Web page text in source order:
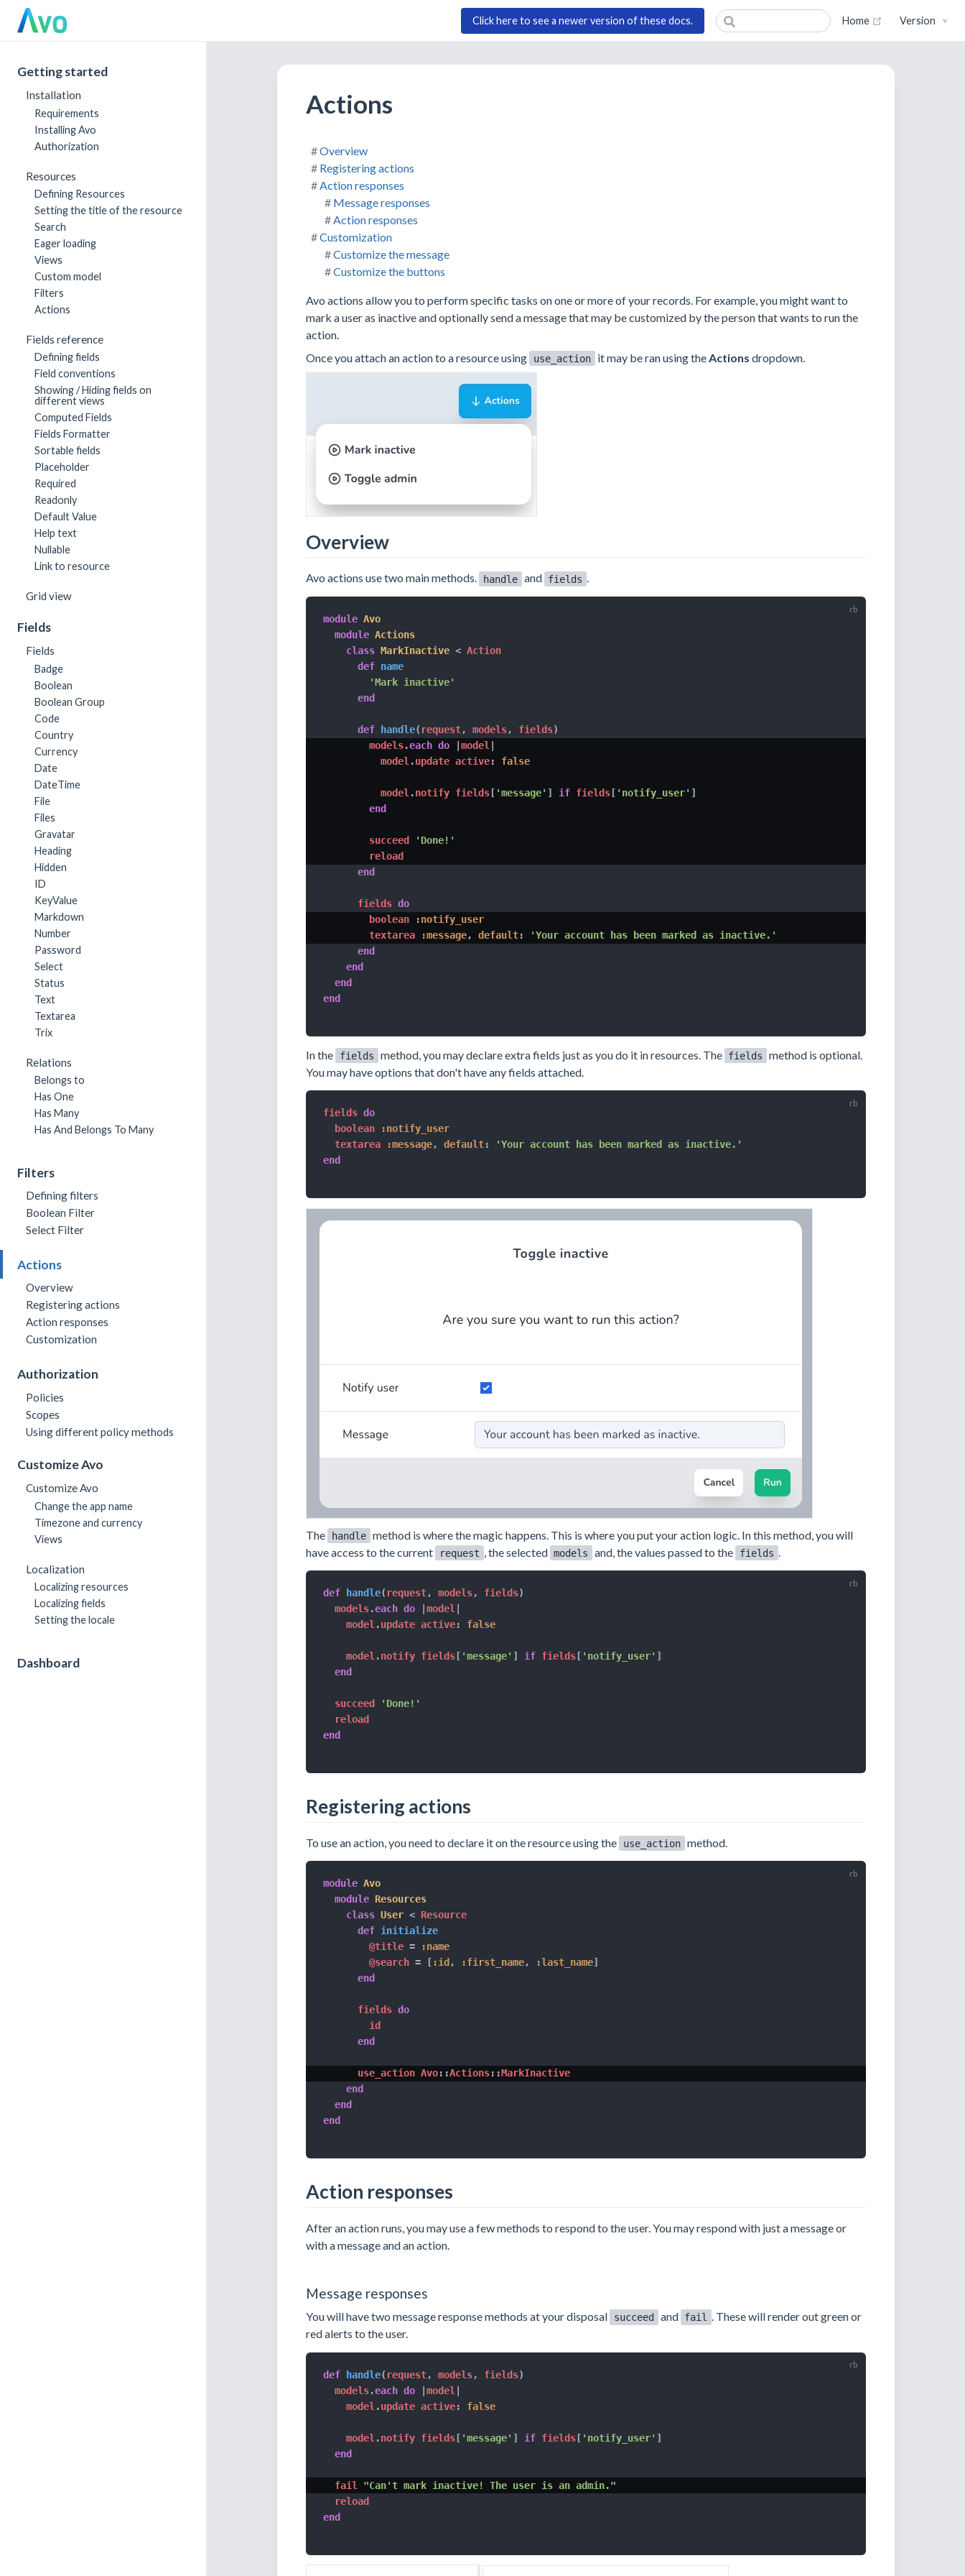
Click here to see a newer version of these docs. Home (opens new
Version
Getting started
Installation
Requirements
Installing Avo
Authorization
Resources
Defining Resources
Setting the title of the resource
Search
Eager loading
Views
Custom model
Filters
Actions
Fields reference
Defining fields
Field conventions
Showing / Hiding fields on
different views
Computed Fields
Fields Formatter
Sortable fields
Placeholder
Required
Readonly
Default Value
Help text
Nullable
Link to resource
Grid view
Fields
Fields
Badge
Boolean
Boolean Group
Code
Country
Currency
Date
DateTime
File
Files
Gravatar
Heading
Hidden
ID
KeyValue
Markdown
Number
Password
Select
Status
Text
Textarea
Trix
Relations
Belongs to
Has One
Has Many
Has And Belongs To Many
Filters
Defining filters
Boolean Filter
Select Filter
Actions
Overview
Registering actions
Action responses
Customization
Authorization
Policies
Scopes
Using different policy methods
Customize Avo
Customize Avo
Change the app name
Timezone and currency
Views
Localization
Localizing resources
Localizing fields
Setting the locale
Dashboard
Actions
Overview
Registering actions
Action responses
Message responses
Action responses
Customization
Customize the message
Customize the buttons
Avo actions allow you to perform specific tasks on one or more of your records. For example, you might want to
mark a user as inactive and optionally send a message that may be customized by the person that wants to run the
action.
Once you attach an action to a resource using
use_action it may be ran using the Actions dropdown.
Overview
Avo actions use two main methods. handle and fields .
module Avo
module Actions
class MarkInactive < Action
def name
'Mark inactive'
end
def handle( request, models, fields)
        models
.each do model
          model
.update active: false
          model
.notify fields [ 'message' ] if fields [ 'notify_user' ]
end
        succeed
'Done!'
        reload
end
      fields
do
        boolean
:notify_user
        textarea
:message, default:
'Your account has been marked as inactive.'
end
end
end
end
In the fields method, you may declare extra fields just as you do it in resources. The fields
method is optional.
You may have options that don't have any fields attached.
fields do
  boolean
:notify_user
  textarea
:message, default:
'Your account has been marked as inactive.'
end
The handle method is where the magic happens. This is where you put your action logic. In this method, you will
have access to the current
request , the selected models and, the values passed to the fields
def handle( request, models, fields)
  models
.each do model
    model
.update active: false
    model
.notify fields [ 'message' ] if fields [ 'notify_user' ]
end
  succeed
'Done!'
end
Registering actions
To use an action, you need to declare it on the resource using the use_action method.
module Avo
module Resources
class User < Resource
def initialize
@title =
:name
@search = [ :id , :first_name, :last_name]
end
      fields
do
        id
end
      use_action Avo
::Actions::MarkInactive
end
end
end
Action responses
After an action runs, you may use a few methods to respond to the user. You may respond with just a message or
with a message and an action.
Message responses
You will have two message response methods at your disposal succeed and fail . These will render out green or
red alerts to the user.
def handle( request, models, fields)
  models
.each do |model |
    model
.update active: false
    model
.notify fields[ 'message' ] if fields[ 'notify_user' ]
end
  fail
"Can't mark inactive! The user is an admin."
end